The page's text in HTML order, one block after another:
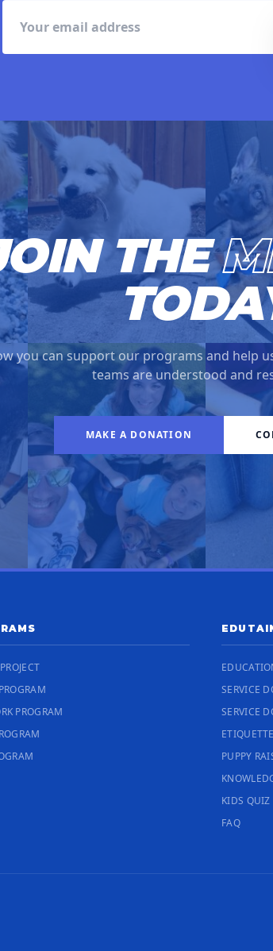
THE
you can support our programs and help
teams are understood and
MAKE A DONATION
PROGRAM
SERVICE
SERVICE
PUPPY
KIDS QUIZ
FAQ